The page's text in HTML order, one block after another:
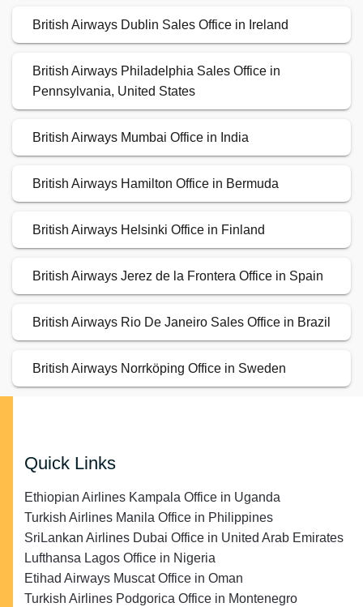
British Airways Dublin Sales Office in Ireland
British Airways Philadelphia Sales Office in
Pennsylvania, United States
British Airways Mumbai Office in India
British Airways Hamilton Office in Bermuda
British Airways Helsinki Office in Finland
British Airways Jerez de la Frontera Office in Spain
British Airways Rio De Janeiro Sales Office in Brazil
British Airways Norrköping Office in Sweden
Quick Links
Ethiopian Airlines Kampala Office in Uganda
Turkish Airlines Manila Office in Philippines
SriLankan Airlines Dubai Office in United Arab Emirates
Lufthansa Lagos Office in Nigeria
Etihad Airways Muscat Office in Oman
Turkish Airlines Podgorica Office in Montenegro